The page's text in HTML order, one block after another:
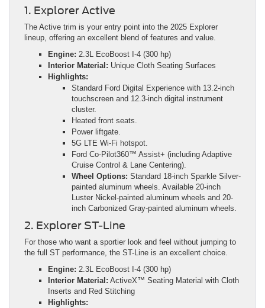
1. Explorer Active
The Active trim is your entry point into the 2025 Explorer
lineup, offering an excellent blend of features and value.
Engine: 2.3L EcoBoost I-4 (300 hp)
Interior Material: Unique Cloth Seating Surfaces
Highlights:
Standard Ford Digital Experience with 13.2-inch
touchscreen and 12.3-inch digital instrument
cluster.
Heated front seats.
Power liftgate.
5G LTE Wi-Fi hotspot.
Ford Co-Pilot360™ Assist+ (including Adaptive
Cruise Control & Lane Centering).
Wheel Options: Standard 18-inch Sparkle Silver-
painted aluminum wheels. Available 20-inch
Luster Nickel-painted aluminum wheels and 20-
inch Carbonized Gray-painted aluminum wheels.
2. Explorer ST-Line
For those who want a sportier look and feel without jumping to
the full ST performance, the ST-Line is an excellent choice.
Engine: 2.3L EcoBoost I-4 (300 hp)
Interior Material: ActiveX™ Seating Material with Cloth
Inserts and Red Stitching
Highlights: